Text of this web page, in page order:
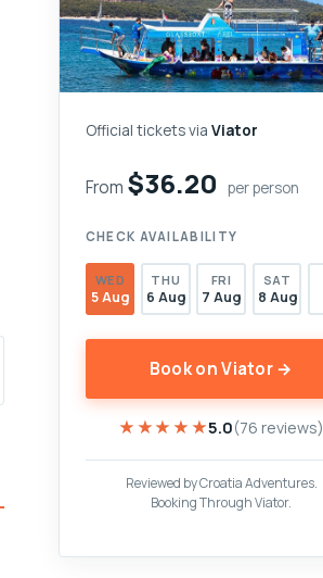
Official tickets via Viator
From $36.20 per person
CHECK AVAILABILITY
WED
5 Aug
THU
6 Aug
FRI
7 Aug
SAT
8 Aug
Book on Viator →
★★★★★
★★★★★5.0(76 reviews)
Reviewed by Croatia Adventures.
Booking Through Viator.